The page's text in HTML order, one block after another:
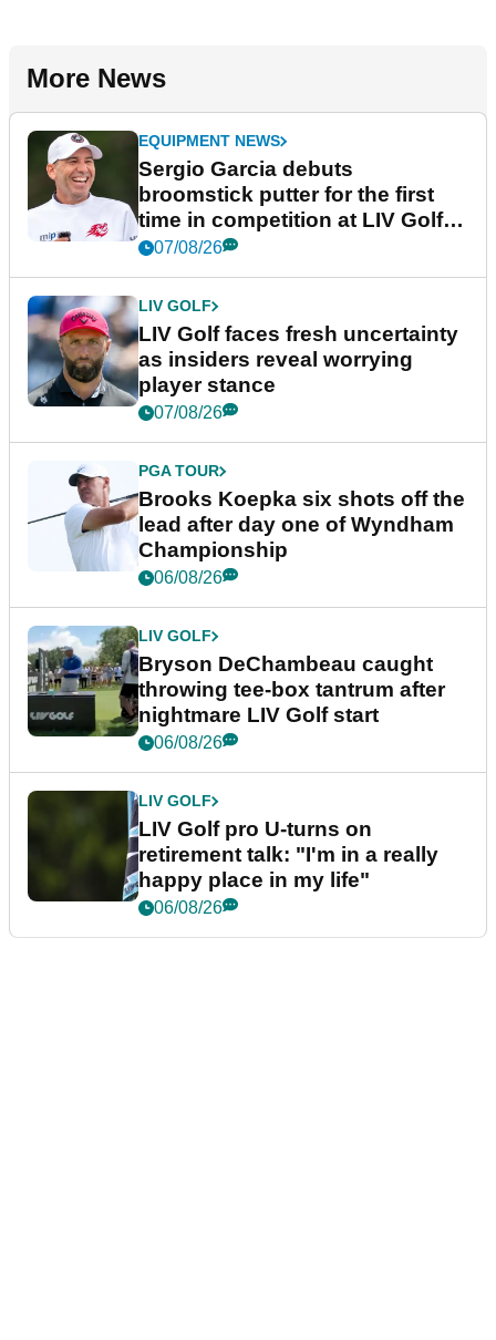
More News
EQUIPMENT NEWS
Sergio Garcia debuts
broomstick putter for the first
time in competition at LIV Golf
New York
07/08/26
LIV GOLF
LIV Golf faces fresh uncertainty
as insiders reveal worrying
player stance
07/08/26
PGA TOUR
Brooks Koepka six shots off the
lead after day one of Wyndham
Championship
06/08/26
LIV GOLF
Bryson DeChambeau caught
throwing tee-box tantrum after
nightmare LIV Golf start
06/08/26
LIV GOLF
LIV Golf pro U-turns on
retirement talk: "I'm in a really
happy place in my life"
06/08/26